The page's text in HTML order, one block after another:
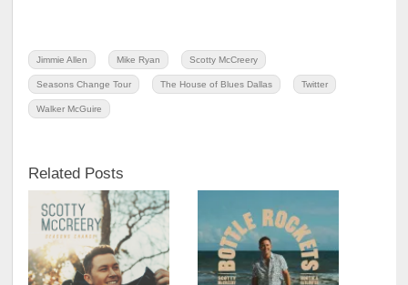
Jimmie Allen Mike Ryan Scotty McCreery
Seasons Change Tour The House of Blues Dallas Twitter
Walker McGuire
Related Posts